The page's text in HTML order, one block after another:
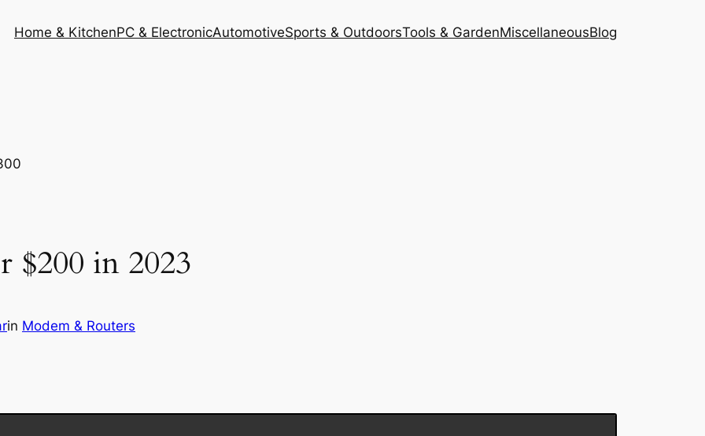
Home & KitchenPC & ElectronicAutomotiveSports & OutdoorsTools & GardenMiscellaneousBlog
$200 in 2023
in Modem & Routers